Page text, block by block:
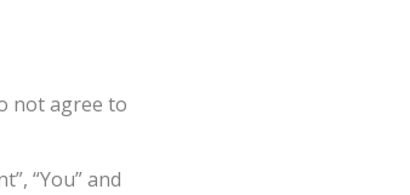
not agree to
“You” and